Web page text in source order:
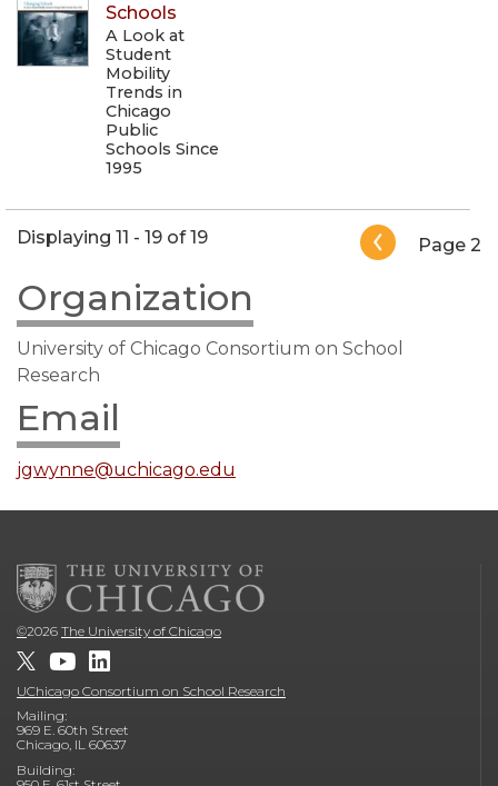
Schools
A Look at
Student
Mobility
Trends in
Chicago
Public
Schools Since
1995
PaginationPage 2
Displaying 11 - 19 of 19
Organization
University of Chicago Consortium on School
Research
Email
jgwynne@uchicago.edu
©2026 The University of Chicago
UChicago Consortium on School Research
Mailing:
969 E. 60th Street
Chicago, IL 60637
Building: